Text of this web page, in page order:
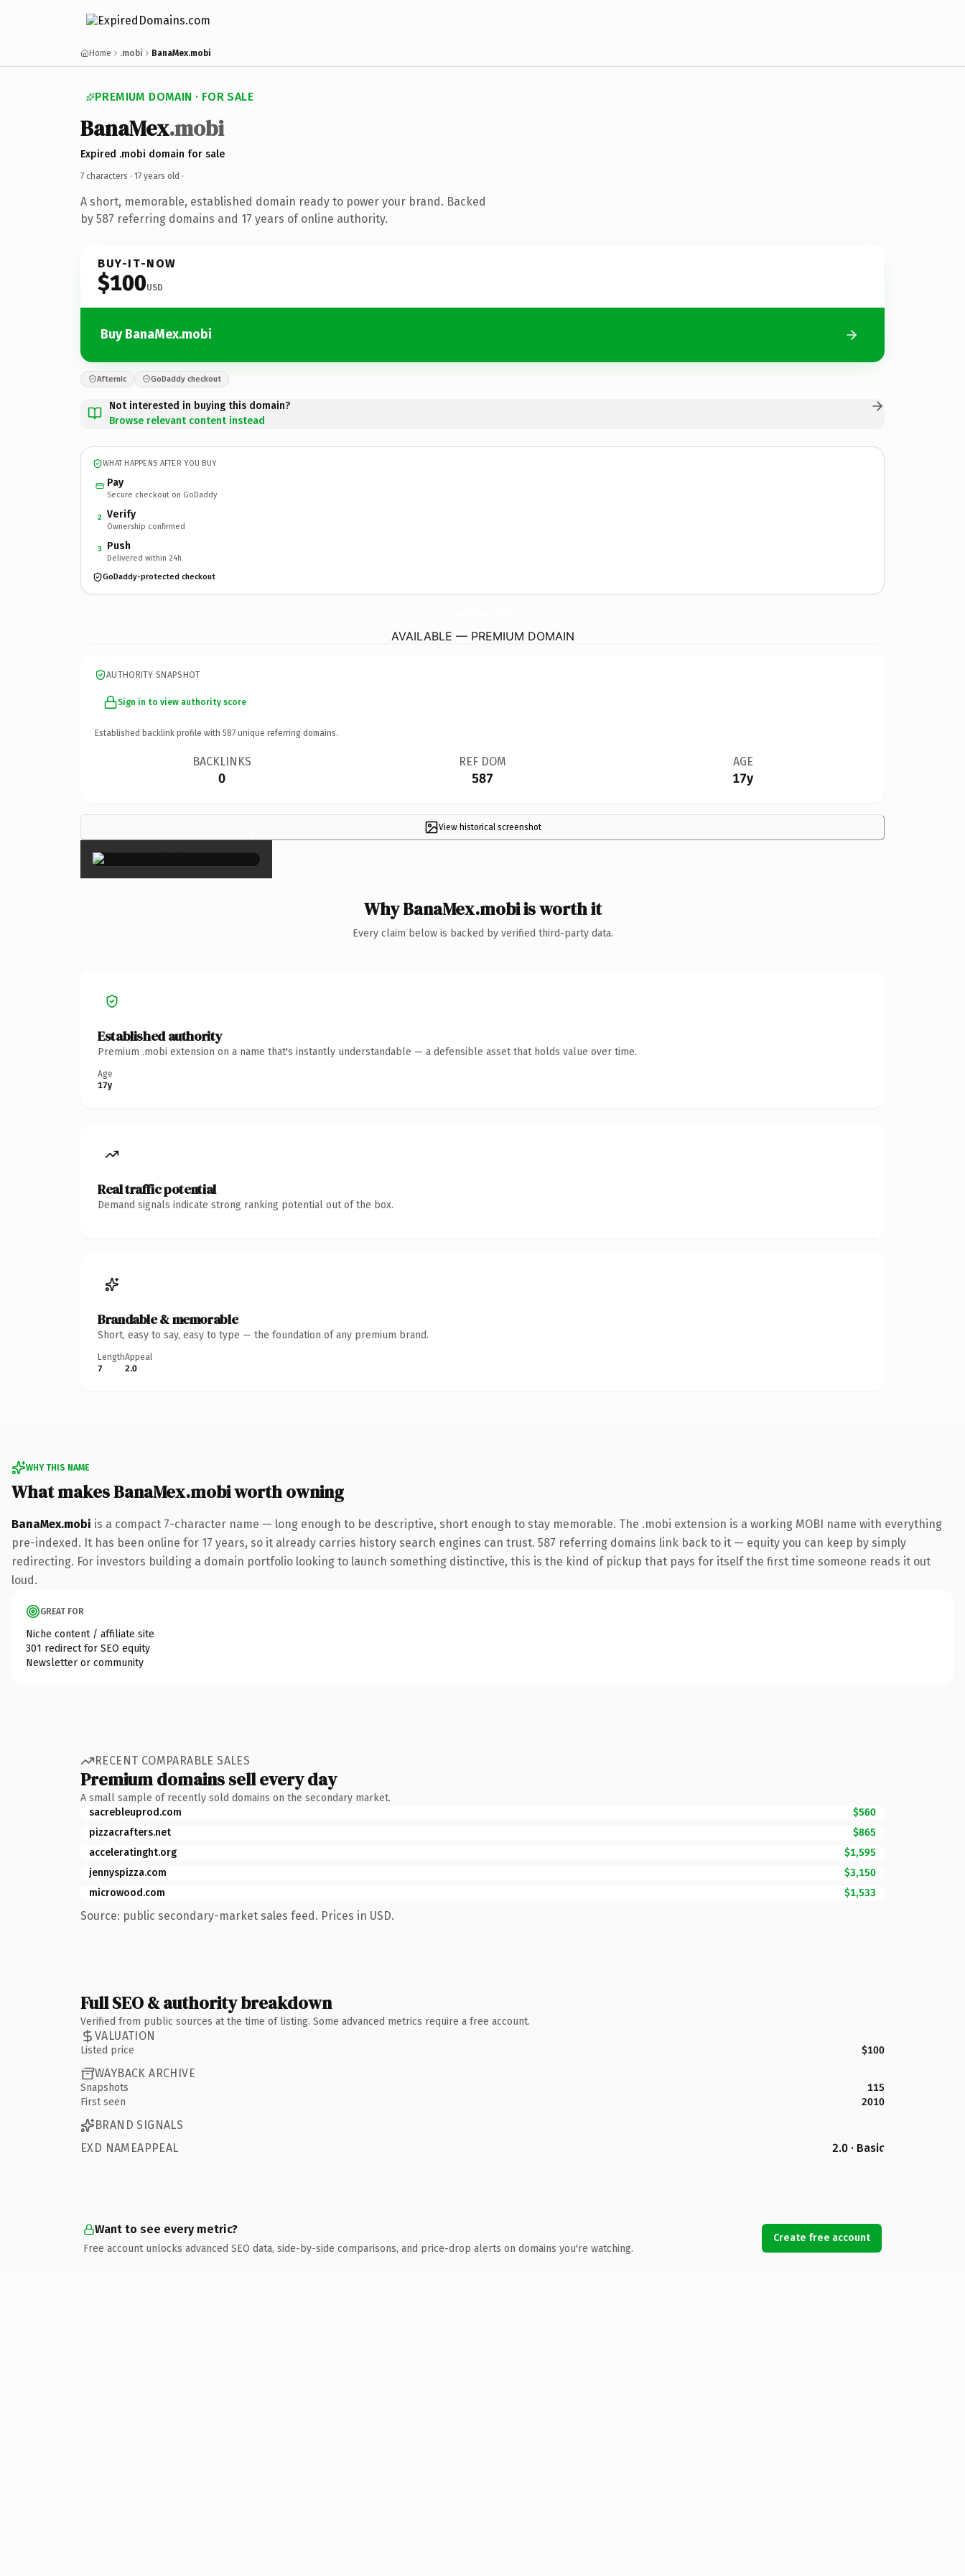
Home .mobi BanaMex.mobi
PREMIUM DOMAIN · FOR SALE
BanaMex.mobi
Expired .mobi domain for sale
7 characters · 17 years old ·
A short, memorable, established domain ready to power your brand. Backed
by 587 referring domains and 17 years of online authority.
BUY-IT-NOW
$100USD
Buy BanaMex.mobi
Afternic GoDaddy checkout
Not interested in buying this domain?
Browse relevant content instead
WHAT HAPPENS AFTER YOU BUY
Pay
Secure checkout on GoDaddy
2 Verify
Ownership confirmed
3 Push
Delivered within 24h
GoDaddy-protected checkout
AVAILABLE — PREMIUM DOMAIN
AUTHORITY SNAPSHOT
Sign in to view authority score
Established backlink profile with 587 unique referring domains.
BACKLINKS
0
REF DOM
587
AGE
17y
View historical screenshot
×
Why BanaMex.mobi is worth it
Every claim below is backed by verified third-party data.
Established authority
Premium .mobi extension on a name that's instantly understandable — a defensible asset that holds value over time.
Age
17y
Real traffic potential
Demand signals indicate strong ranking potential out of the box.
Brandable & memorable
Short, easy to say, easy to type — the foundation of any premium brand.
Length
7
Appeal
2.0
WHY THIS NAME
What makes BanaMex.mobi worth owning
BanaMex.mobi is a compact 7-character name — long enough to be descriptive, short enough to stay memorable. The .mobi extension is a working MOBI name with everything
pre-indexed. It has been online for 17 years, so it already carries history search engines can trust. 587 referring domains link back to it — equity you can keep by simply
redirecting. For investors building a domain portfolio looking to launch something distinctive, this is the kind of pickup that pays for itself the first time someone reads it out
loud.
GREAT FOR
Niche content / affiliate site
301 redirect for SEO equity
Newsletter or community
RECENT COMPARABLE SALES
Premium domains sell every day
A small sample of recently sold domains on the secondary market.
sacrebleuprod.com
$560
pizzacrafters.net
$865
acceleratinght.org
$1,595
jennyspizza.com
$3,150
microwood.com
$1,533
Source: public secondary-market sales feed. Prices in USD.
Full SEO & authority breakdown
Verified from public sources at the time of listing. Some advanced metrics require a free account.
VALUATION
Listed price $100
WAYBACK ARCHIVE
Snapshots
115
First seen
2010
BRAND SIGNALS
EXD NAMEAPPEAL
2.0 · Basic
Want to see every metric?
Free account unlocks advanced SEO data, side-by-side comparisons, and price-drop alerts on domains you're watching.
Create free account